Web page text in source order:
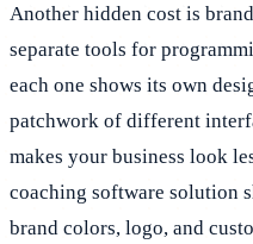
Another hidden cost is
separate tools for
each one shows its own
patchwork of different
makes your business look
coaching software solution
brand colors, logo, and